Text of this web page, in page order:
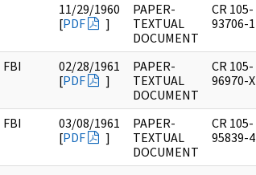
11/29/1960
[PDF ]
PAPER-
TEXTUAL
DOCUMENT
CR 105-
93706-1
FBI
02/28/1961
[PDF ]
PAPER-
TEXTUAL
DOCUMENT
CR 105-
96970-X
FBI
03/08/1961
[PDF ]
PAPER-
TEXTUAL
DOCUMENT
CR 105-
95839-4